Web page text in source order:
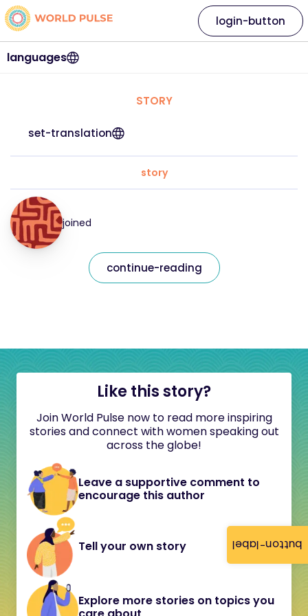
button-label
languages
login-button
STORY
set-translation
story
joined
continue-reading
Like this story?
Join World Pulse now to read more inspiring
stories and connect with women speaking out
across the globe!
Leave a supportive comment to
encourage this author
Tell your own story
Explore more stories on topics you